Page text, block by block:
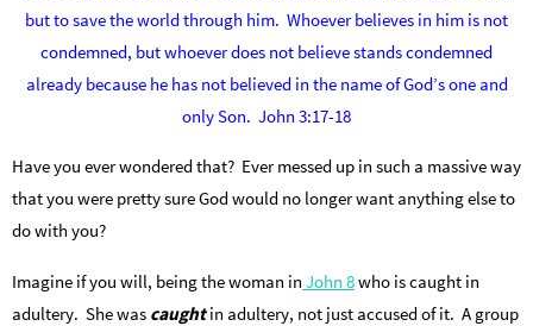
but to save the world through him. Whoever believes in him is not
condemned, but whoever does not believe stands condemned
already because he has not believed in the name of God’s one and
only Son. John 3:17-18
Have you ever wondered that? Ever messed up in such a massive way
that you were pretty sure God would no longer want anything else to
do with you?
Imagine if you will, being the woman in John 8who is caught in
adultery. She was caughtin adultery, not just accused of it. A group